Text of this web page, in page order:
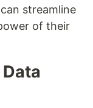
streamline
of their